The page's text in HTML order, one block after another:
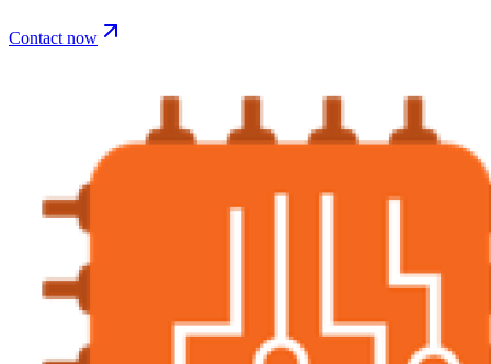
Contact now